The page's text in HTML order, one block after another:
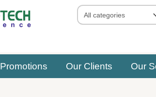
Promotions Our Clients Our